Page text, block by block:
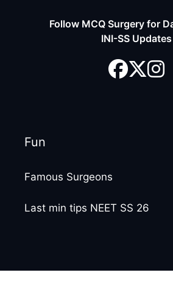
Follow MCQ Surgery for
INI-SS Updates
Fun
Famous Surgeons
Last min tips NEET SS 26